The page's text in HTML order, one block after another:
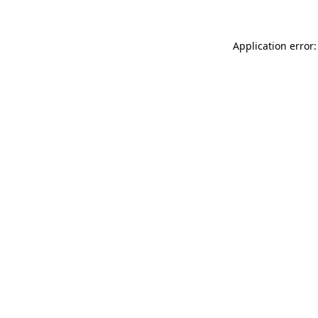
Application